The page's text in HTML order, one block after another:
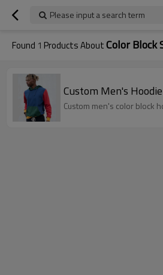
Please input a search term
Found 1 Products AboutColor Block
Custom Men's
Custom men's color block